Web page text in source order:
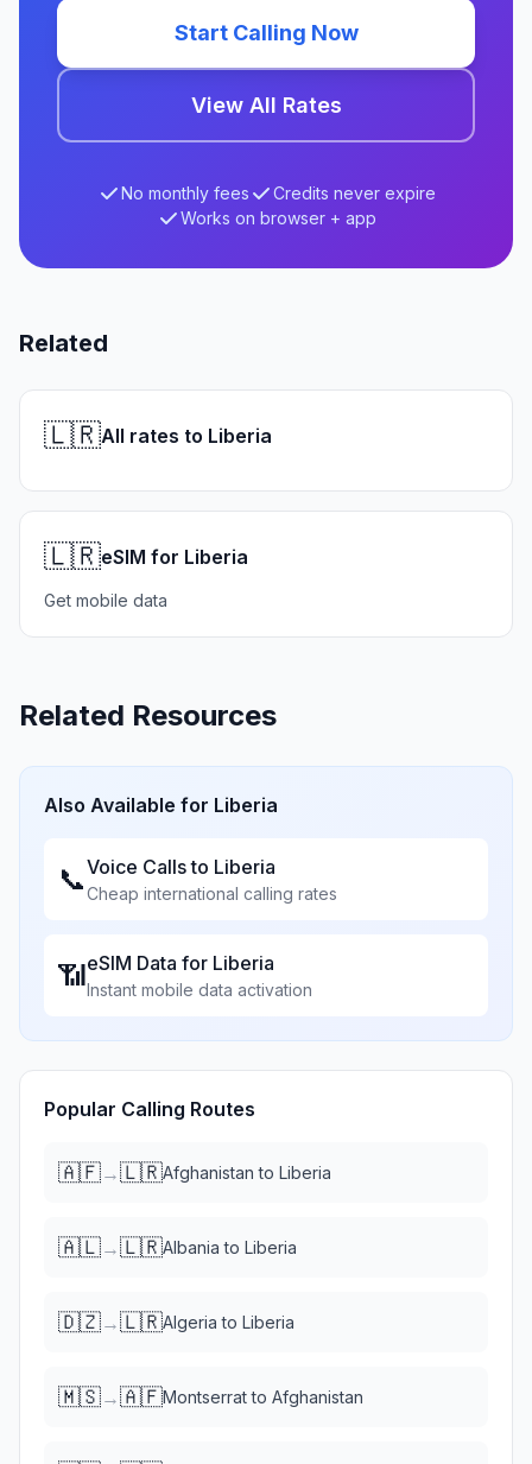
Start Calling Now
View All Rates
No monthly fees
Credits never expire
Works on browser + app
Related
🇱🇷All rates to Liberia
🇱🇷eSIM for Liberia
Get mobile data
Related Resources
Also Available for Liberia
📞Voice Calls to Liberia
Cheap international calling rates
📶eSIM Data for Liberia
Instant mobile data activation
Popular Calling Routes
🇦🇫→🇱🇷Afghanistan to Liberia
🇦🇱→🇱🇷Albania to Liberia
🇩🇿→🇱🇷Algeria to Liberia
🇲🇸→🇦🇫Montserratto Afghanistan